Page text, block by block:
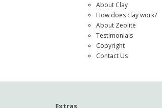
About Clay
How does clay work?
About Zeolite
Testimonials
Copyright
Contact Us
Extras